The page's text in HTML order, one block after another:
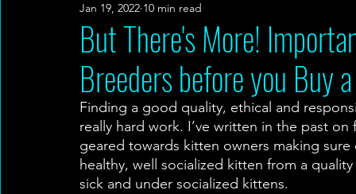
Breeders Bacteria Vaccinations
But There's More!
Breeders before you Buy
Jan 19, 2022 10 min read
Finding a good quality, ethical and
really hard work. I’ve written in the past
geared towards kitten owners making
healthy, well socialized kitten from a
sick and under socialized kittens.